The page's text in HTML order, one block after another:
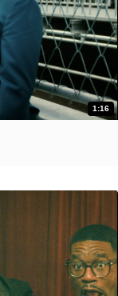
1:16